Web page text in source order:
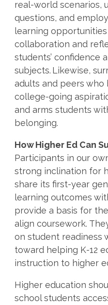
real-world scenarios,
questions, and
learning
collaboration and
students’ confidence
subjects. Likewise,
adults and peers
college-going
and arms students
belonging.
How Higher Ed Can
Participants in our
strong inclination for
share its first-year
learning outcomes
provide a basis for
align coursework.
on student readiness
toward helping K-12
instruction to higher
Higher education
school students